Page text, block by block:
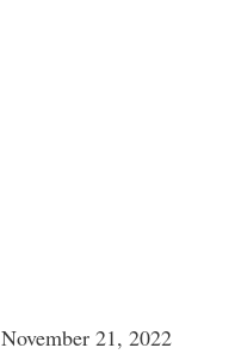
November 21, 2022